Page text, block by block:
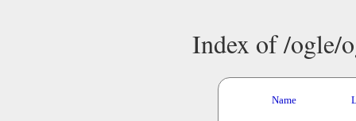
Index of /ogle/
Name